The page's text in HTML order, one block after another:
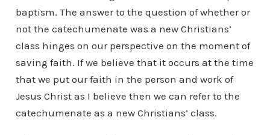
baptism. The answer to the question of whether or
not the catechumenate was a new Christians’
class hinges on our perspective on the moment of
saving faith. If we believe that it occurs at the time
that we put our faith in the person and work of
Jesus Christ as I believe then we can refer to the
catechumenate as a new Christians’ class.